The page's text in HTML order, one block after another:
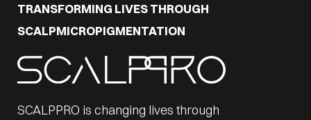
TRANSFORMING LIVES THROUGH
SCALPMICROPIGMENTATION
SCALPPRO is changing lives through